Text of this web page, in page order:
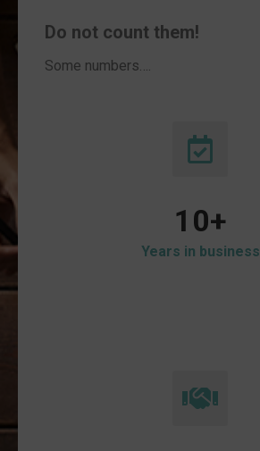
Do not count them!
Some numbers….
Years in business
10+